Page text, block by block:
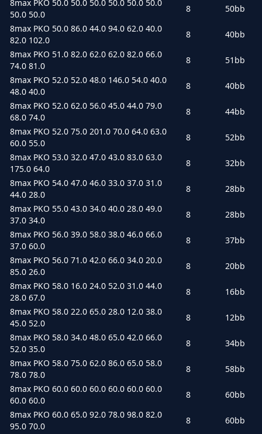
8max PKO 50.0 50.0 50.0 50.0 50.0 50.0
50.0 50.0
8
50bb
8max PKO 50.0 86.0 44.0 94.0 62.0 40.0
82.0 102.0
8
40bb
8max PKO 51.0 82.0 62.0 62.0 82.0 66.0
74.0 81.0
8
51bb
8max PKO 52.0 52.0 48.0 146.0 54.0 40.0
48.0 40.0
8
40bb
8max PKO 52.0 62.0 56.0 45.0 44.0 79.0
68.0 74.0
8
44bb
8max PKO 52.0 75.0 201.0 70.0 64.0 63.0
60.0 55.0
8
52bb
8max PKO 53.0 32.0 47.0 43.0 83.0 63.0
175.0 64.0
8
32bb
8max PKO 54.0 47.0 46.0 33.0 37.0 31.0
44.0 28.0
8
28bb
8max PKO 55.0 43.0 34.0 40.0 28.0 49.0
37.0 34.0
8
28bb
8max PKO 56.0 39.0 58.0 38.0 46.0 66.0
37.0 60.0
8
37bb
8max PKO 56.0 71.0 42.0 66.0 34.0 20.0
85.0 26.0
8
20bb
8max PKO 58.0 16.0 24.0 52.0 31.0 44.0
28.0 67.0
8
16bb
8max PKO 58.0 22.0 65.0 28.0 12.0 38.0
45.0 52.0
8
12bb
8max PKO 58.0 34.0 48.0 65.0 42.0 66.0
52.0 35.0
8
34bb
8max PKO 58.0 75.0 62.0 86.0 65.0 58.0
78.0 78.0
8
58bb
8max PKO 60.0 60.0 60.0 60.0 60.0 60.0
60.0 60.0
8
60bb
8max PKO 60.0 65.0 92.0 78.0 98.0 82.0
95.0 70.0
8
60bb